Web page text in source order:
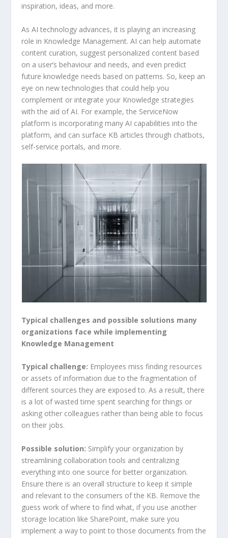
inspiration, ideas, and more.
As AI technology advances, it is playing an increasing
role in Knowledge Management. AI can help automate
content curation, suggest personalized content based
on a user’s behaviour and needs, and even predict
future knowledge needs based on patterns. So, keep an
eye on new technologies that could help you
complement or integrate your Knowledge strategies
with the aid of AI. For example, the ServiceNow
platform is incorporating many AI capabilities into the
platform, and can surface KB articles through chatbots,
self-service portals, and more.
Typical challenges and possible solutions many
organizations face while implementing
Knowledge Management
Typical challenge: Employees miss finding resources
or assets of information due to the fragmentation of
different sources they are exposed to. As a result, there
is a lot of wasted time spent searching for things or
asking other colleagues rather than being able to focus
on their jobs.
Possible solution: Simplify your organization by
streamlining collaboration tools and centralizing
everything into one source for better organization.
Ensure there is an overall structure to keep it simple
and relevant to the consumers of the KB. Remove the
guess work of where to find what, if you use another
storage location like SharePoint, make sure you
implement a way to point to those documents from the